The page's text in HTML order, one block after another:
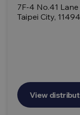
7F-4 No.41
Taipei City,
View